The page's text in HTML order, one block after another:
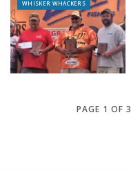
WHISKER WHACKERS
PAGE 1 OF 3